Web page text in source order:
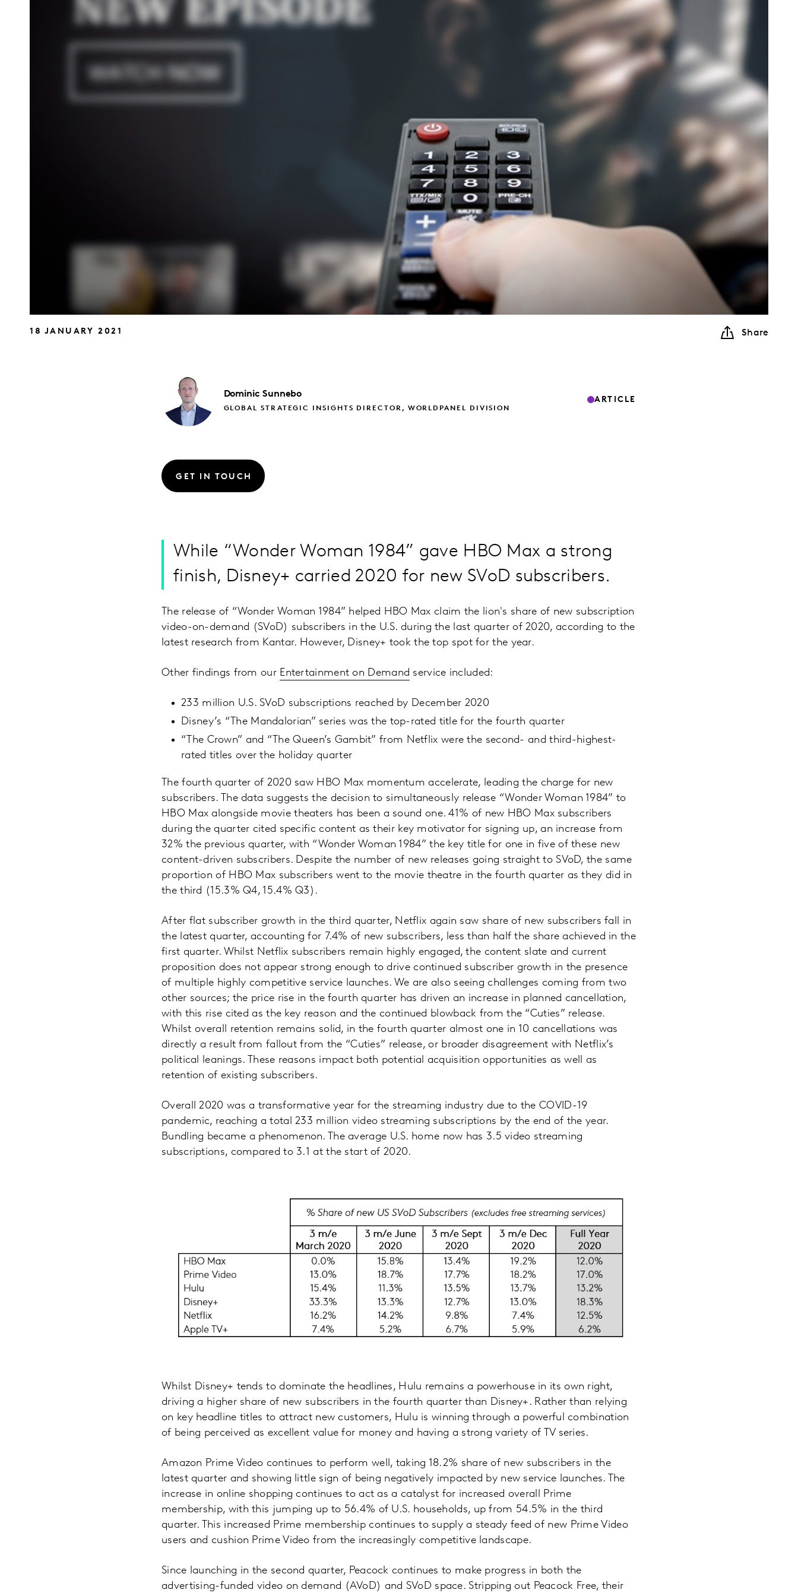
18 JANUARY 2021 Share
Dominic Sunnebo
GLOBAL STRATEGIC INSIGHTS DIRECTOR, WORLDPANEL DIVISION
ARTICLE
GET IN TOUCH
While “Wonder Woman 1984” gave HBO Max a strong
finish, Disney+ carried 2020 for new SVoD subscribers.
The release of “Wonder Woman 1984” helped HBO Max claim the lion's share of new subscription
video-on-demand (SVoD) subscribers in the U.S. during the last quarter of 2020, according to the
latest research from Kantar. However, Disney+ took the top spot for the year.
Other findings from our Entertainment on Demand service included:
233 million U.S. SVoD subscriptions reached by December 2020
Disney’s “The Mandalorian” series was the top-rated title for the fourth quarter
“The Crown” and “The Queen’s Gambit” from Netflix were the second- and third-highest-
rated titles over the holiday quarter
The fourth quarter of 2020 saw HBO Max momentum accelerate, leading the charge for new
subscribers. The data suggests the decision to simultaneously release “Wonder Woman 1984” to
HBO Max alongside movie theaters has been a sound one. 41% of new HBO Max subscribers
during the quarter cited specific content as their key motivator for signing up, an increase from
32% the previous quarter, with “Wonder Woman 1984” the key title for one in five of these new
content-driven subscribers. Despite the number of new releases going straight to SVoD, the same
proportion of HBO Max subscribers went to the movie theatre in the fourth quarter as they did in
the third (15.3% Q4, 15.4% Q3).
After flat subscriber growth in the third quarter, Netflix again saw share of new subscribers fall in
the latest quarter, accounting for 7.4% of new subscribers, less than half the share achieved in the
first quarter. Whilst Netflix subscribers remain highly engaged, the content slate and current
proposition does not appear strong enough to drive continued subscriber growth in the presence
of multiple highly competitive service launches. We are also seeing challenges coming from two
other sources; the price rise in the fourth quarter has driven an increase in planned cancellation,
with this rise cited as the key reason and the continued blowback from the “Cuties” release.
Whilst overall retention remains solid, in the fourth quarter almost one in 10 cancellations was
directly a result from fallout from the “Cuties” release, or broader disagreement with Netflix’s
political leanings. These reasons impact both potential acquisition opportunities as well as
retention of existing subscribers.
Overall 2020 was a transformative year for the streaming industry due to the COVID-19
pandemic, reaching a total 233 million video streaming subscriptions by the end of the year.
Bundling became a phenomenon. The average U.S. home now has 3.5 video streaming
subscriptions, compared to 3.1 at the start of 2020.
Whilst Disney+ tends to dominate the headlines, Hulu remains a powerhouse in its own right,
driving a higher share of new subscribers in the fourth quarter than Disney+. Rather than relying
on key headline titles to attract new customers, Hulu is winning through a powerful combination
of being perceived as excellent value for money and having a strong variety of TV series.
Amazon Prime Video continues to perform well, taking 18.2% share of new subscribers in the
latest quarter and showing little sign of being negatively impacted by new service launches. The
increase in online shopping continues to act as a catalyst for increased overall Prime
membership, with this jumping up to 56.4% of U.S. households, up from 54.5% in the third
quarter. This increased Prime membership continues to supply a steady feed of new Prime Video
users and cushion Prime Video from the increasingly competitive landscape.
Since launching in the second quarter, Peacock continues to make progress in both the
advertising-funded video on demand (AVoD) and SVoD space. Stripping out Peacock Free, their